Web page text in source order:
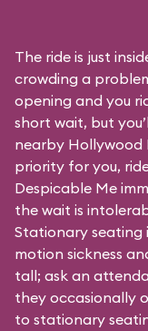
The ride is just
crowding a
opening and you
short wait, but
nearby Hollywood
priority for you,
Despicable Me
the wait is
Stationary seating
motion sickness
tall; ask an
they occasionally
to stationary